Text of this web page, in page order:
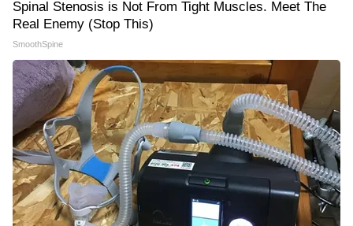
Spinal Stenosis is Not From Tight Muscles. Meet The
Real Enemy (Stop This)
SmoothSpine